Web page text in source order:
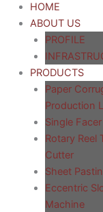
HOME
ABOUT US
PROFILE
PRODUCTS
Paper
Production
Single
Rotary Reel
Cutter
Sheet
Eccentric
Machine